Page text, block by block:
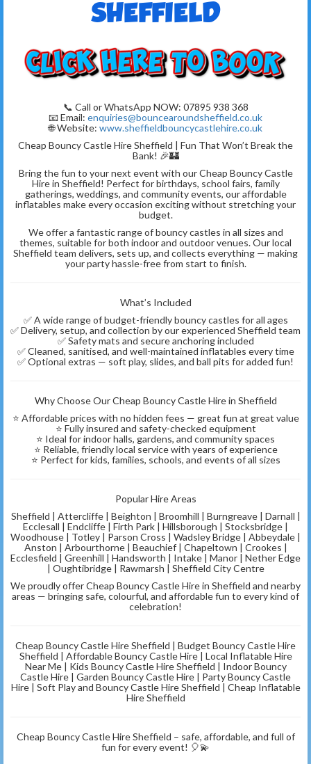
SHEFFIELD
📞 Call or WhatsApp NOW: 07895 938 368
📧 Email: enquiries@bouncearoundsheffield.co.uk
🌐 Website: www.sheffieldbouncycastlehire.co.uk
Cheap Bouncy Castle Hire Sheffield | Fun That Won’t Break the
Bank! 🎉🏰
Bring the fun to your next event with our Cheap Bouncy Castle
Hire in Sheffield! Perfect for birthdays, school fairs, family
gatherings, weddings, and community events, our affordable
inflatables make every occasion exciting without stretching your
budget.
We offer a fantastic range of bouncy castles in all sizes and
themes, suitable for both indoor and outdoor venues. Our local
Sheffield team delivers, sets up, and collects everything — making
your party hassle-free from start to finish.
What’s Included
✅ A wide range of budget-friendly bouncy castles for all ages
✅ Delivery, setup, and collection by our experienced Sheffield team
✅ Safety mats and secure anchoring included
✅ Cleaned, sanitised, and well-maintained inflatables every time
✅ Optional extras — soft play, slides, and ball pits for added fun!
Why Choose Our Cheap Bouncy Castle Hire in Sheffield
⭐ Affordable prices with no hidden fees — great fun at great value
⭐ Fully insured and safety-checked equipment
⭐ Ideal for indoor halls, gardens, and community spaces
⭐ Reliable, friendly local service with years of experience
⭐ Perfect for kids, families, schools, and events of all sizes
Popular Hire Areas
Sheffield | Attercliffe | Beighton | Broomhill | Burngreave | Darnall |
Ecclesall | Endcliffe | Firth Park | Hillsborough | Stocksbridge |
Woodhouse | Totley | Parson Cross | Wadsley Bridge | Abbeydale |
Anston | Arbourthorne | Beauchief | Chapeltown | Crookes |
Ecclesfield | Greenhill | Handsworth | Intake | Manor | Nether Edge
| Oughtibridge | Rawmarsh | Sheffield City Centre
We proudly offer Cheap Bouncy Castle Hire in Sheffield and nearby
areas — bringing safe, colourful, and affordable fun to every kind of
celebration!
Cheap Bouncy Castle Hire Sheffield | Budget Bouncy Castle Hire
Sheffield | Affordable Bouncy Castle Hire | Local Inflatable Hire
Near Me | Kids Bouncy Castle Hire Sheffield | Indoor Bouncy
Castle Hire | Garden Bouncy Castle Hire | Party Bouncy Castle
Hire | Soft Play and Bouncy Castle Hire Sheffield | Cheap Inflatable
Hire Sheffield
Cheap Bouncy Castle Hire Sheffield – safe, affordable, and full of
fun for every event! 🎈💫